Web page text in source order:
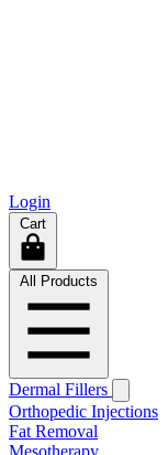
Login
Cart
All Products
Dermal Fillers
Orthopedic Injections
Fat Removal
Mesotherapy